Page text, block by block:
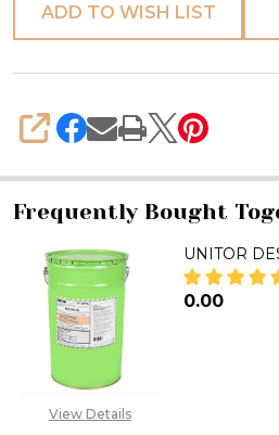
ADD TO WISH LIST
SHARE
Frequently Bought
View Details
UNITOR
₦0.00